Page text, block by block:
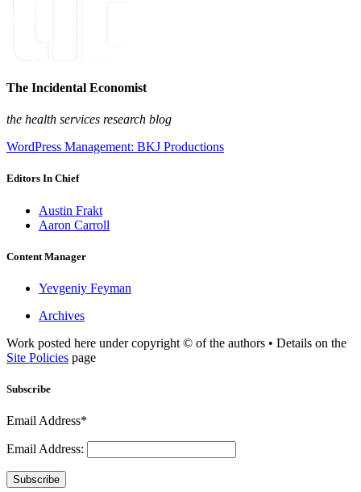
The Incidental Economist
the health services research blog
WordPress Management: BKJ Productions
Editors In Chief
Austin Frakt
Aaron Carroll
Content Manager
Yevgeniy Feyman
Archives
Work posted here under copyright © of the authors • Details on the
Site Policies page
Subscribe
Email Address*
Email Address:
Subscribe